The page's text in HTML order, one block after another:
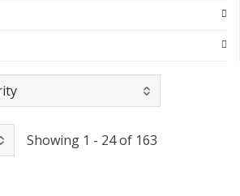
Showing 1 - 24 of 163